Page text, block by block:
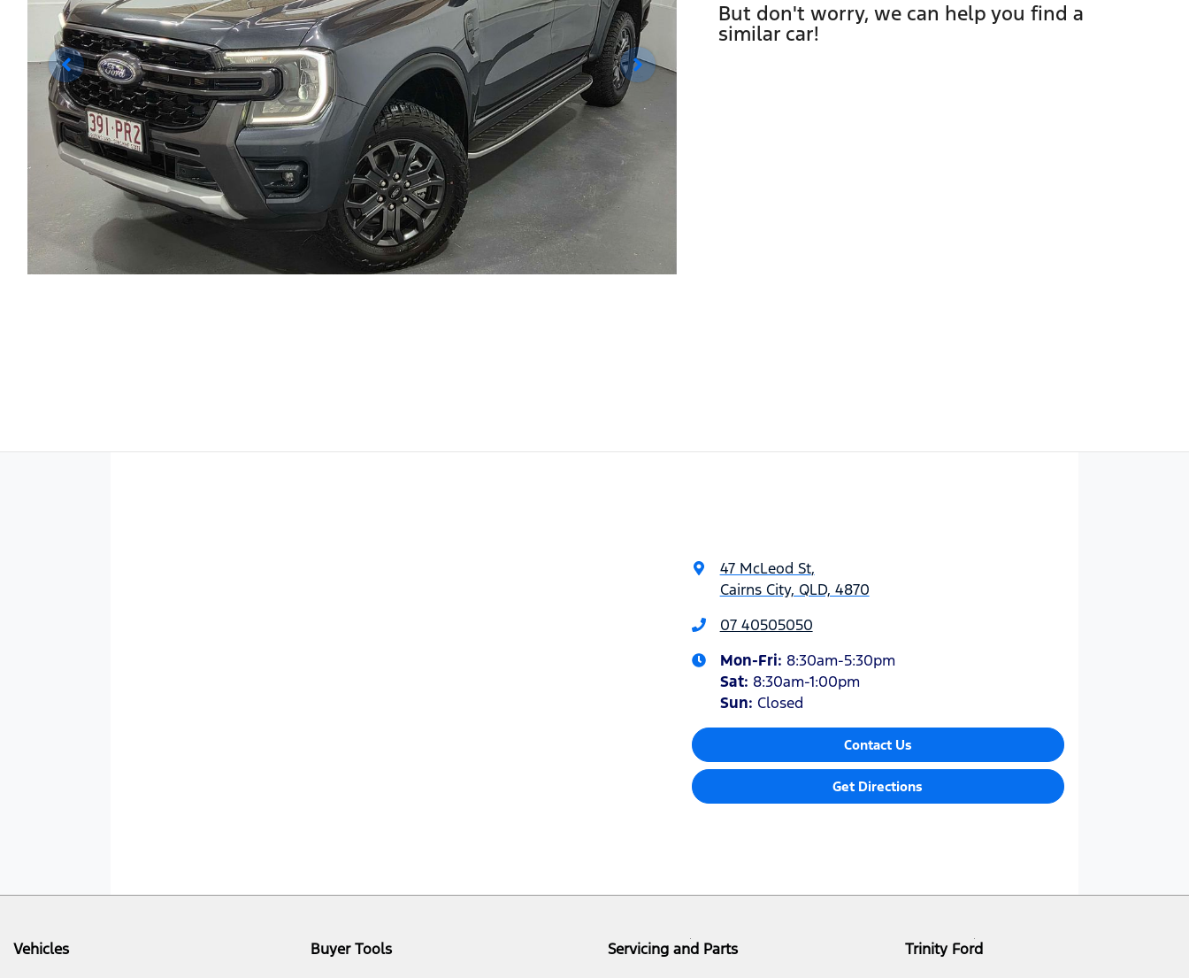
But don't worry, we can help you find a
similar car!
47 McLeod St,
Cairns City, QLD, 4870
07 40505050
Mon-Fri: 8:30am-5:30pm
Sat: 8:30am-1:00pm
Sun: Closed
Contact Us
Get Directions
Vehicles
Buyer Tools
Servicing and Parts
Trinity Ford